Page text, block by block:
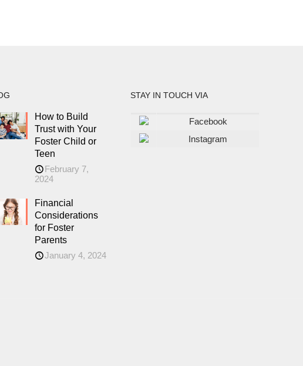
How to Build
Trust with Your
Foster Child or
Teen
February 7,
2024
Financial
Considerations
for Foster
Parents
January 4, 2024
STAY IN TOUCH VIA
Facebook
Instagram